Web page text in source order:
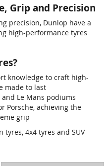
Grip and Precision
precision, Dunlop have a
high-performance tyres
knowledge to craft high-
made to last
Le Mans podiums
Porsche, achieving the
grip
tyres, 4x4 tyres and SUV